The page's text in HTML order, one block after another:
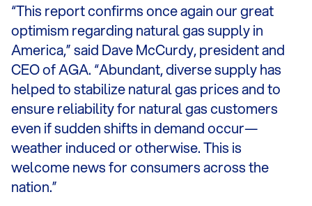
“This report confirms once again our great
optimism regarding natural gas supply in
America,” said Dave McCurdy, president and
CEO of AGA. “Abundant, diverse supply has
helped to stabilize natural gas prices and to
ensure reliability for natural gas customers
even if sudden shifts in demand occur—
weather induced or otherwise. This is
welcome news for consumers across the
nation.”